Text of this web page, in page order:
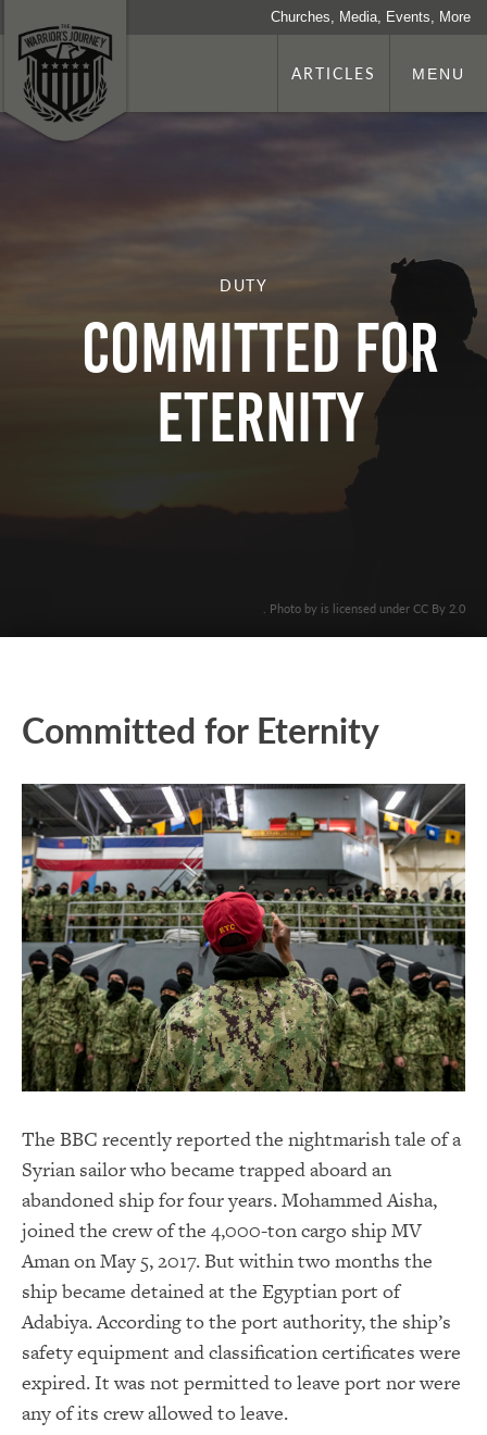
Churches, Media, Events, More
ARTICLES MENU
DUTY
Committed for
Eternity
. Photo by is licensed under CC By 2.0
Committed for Eternity
The BBC recently reported the nightmarish tale of a
Syrian sailor who became trapped aboard an
abandoned ship for four years. Mohammed Aisha,
joined the crew of the 4,000-ton cargo ship MV
Aman on May 5, 2017. But within two months the
ship became detained at the Egyptian port of
Adabiya. According to the port authority, the ship’s
safety equipment and classification certificates were
expired. It was not permitted to leave port nor were
any of its crew allowed to leave.